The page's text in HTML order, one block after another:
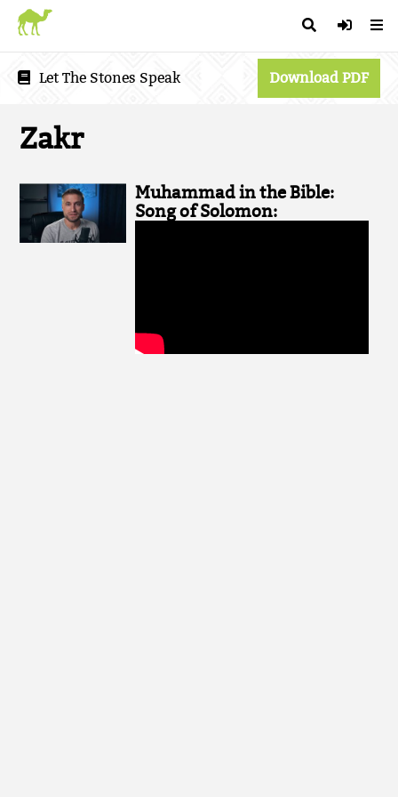
Let The Stones Speak Download PDF
Zakr
Muhammad in the Bible:
Song of Solomon: